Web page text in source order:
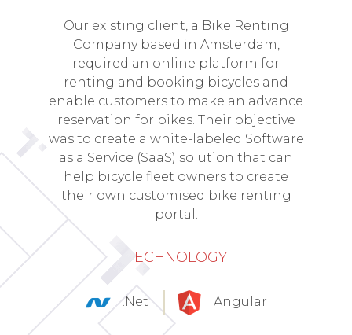
Our existing client, a Bike Renting
Company based in Amsterdam,
required an online platform for
renting and booking bicycles and
enable customers to make an advance
reservation for bikes. Their objective
was to create a white-labeled Software
as a Service (SaaS) solution that can
help bicycle fleet owners to create
their own customised bike renting
portal.
TECHNOLOGY
.Net Angular